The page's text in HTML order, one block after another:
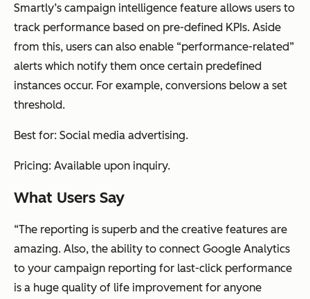
Smartly’s campaign intelligence feature allows users to
track performance based on pre-defined KPIs. Aside
from this, users can also enable “performance-related”
alerts which notify them once certain predefined
instances occur. For example, conversions below a set
threshold.
Best for: Social media advertising.
Pricing: Available upon inquiry.
What Users Say
“The reporting is superb and the creative features are
amazing. Also, the ability to connect Google Analytics
to your campaign reporting for last-click performance
is a huge quality of life improvement for anyone